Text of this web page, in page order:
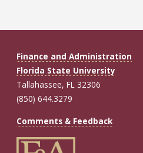
Finance and Administration
Florida State University
Tallahassee, FL 32306
(850) 644.3279
Comments & Feedback